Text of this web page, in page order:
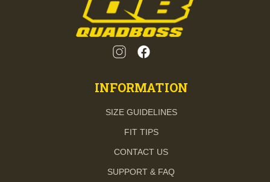
INFORMATION
SIZE GUIDELINES
FIT TIPS
CONTACT US
SUPPORT & FAQ